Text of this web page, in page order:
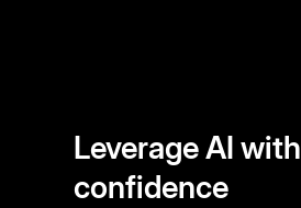
Leverage AI with
confidence